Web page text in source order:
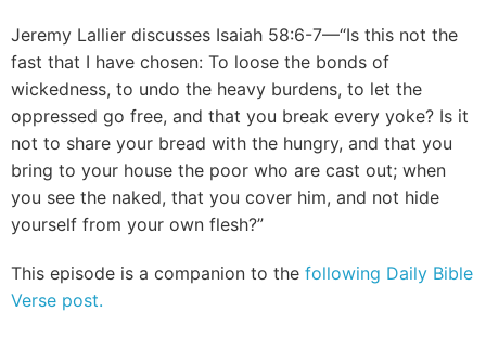
Jeremy Lallier discusses Isaiah 58:6-7—“Is this not the
fast that I have chosen: To loose the bonds of
wickedness, to undo the heavy burdens, to let the
oppressed go free, and that you break every yoke? Is it
not to share your bread with the hungry, and that you
bring to your house the poor who are cast out; when
you see the naked, that you cover him, and not hide
yourself from your own flesh?”
This episode is a companion to the following Daily Bible
Verse post.